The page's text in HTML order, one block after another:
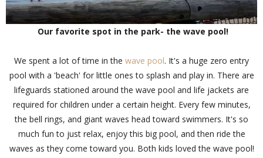
Our favorite spot in the park- the wave pool!
We spent a lot of time in the wave pool. It's a huge zero entry
pool with a 'beach' for little ones to splash and play in. There are
lifeguards stationed around the wave pool and life jackets are
required for children under a certain height. Every few minutes,
the bell rings, and giant waves head toward swimmers. It's so
much fun to just relax, enjoy this big pool, and then ride the
waves as they come toward you. Both kids loved the wave pool!